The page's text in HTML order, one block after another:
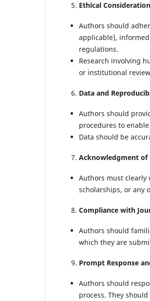
Ethical
Authors should
applicable),
regulations.
Research involving
or institutional
Data and
Authors should
procedures to
Data should be
Acknowledgment of
Authors must clearly
scholarships, or any
Compliance with
Authors should
which they are
Prompt Response
Authors should
process. They